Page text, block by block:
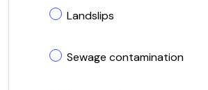
Landslips
Sewage contamination